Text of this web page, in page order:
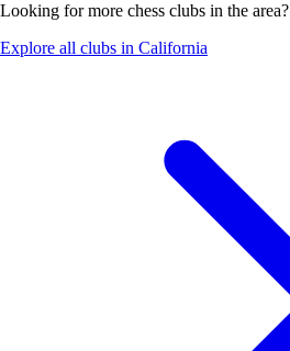
Looking for more chess clubs in the area?
Explore all clubs in California